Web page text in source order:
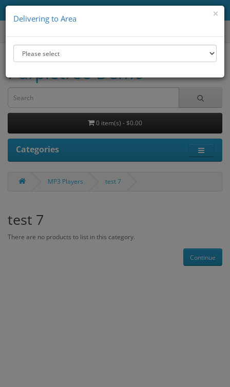
Delivering to Area
×
Purpletree Demo
0 item(s) - $0.00
Categories
MP3 Players test 7
test 7
There are no products to list in this category.
Continue